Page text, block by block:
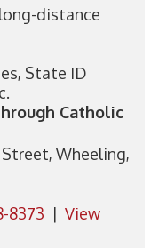
distance
State ID
Catholic
Wheeling,
8373 | View